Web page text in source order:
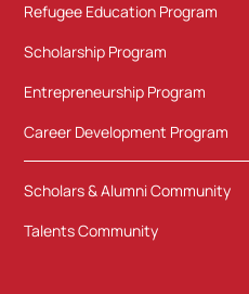
Refugee Education Program
Scholarship Program
Entrepreneurship Program
Career Development Program
Scholars & Alumni Community
Talents Community